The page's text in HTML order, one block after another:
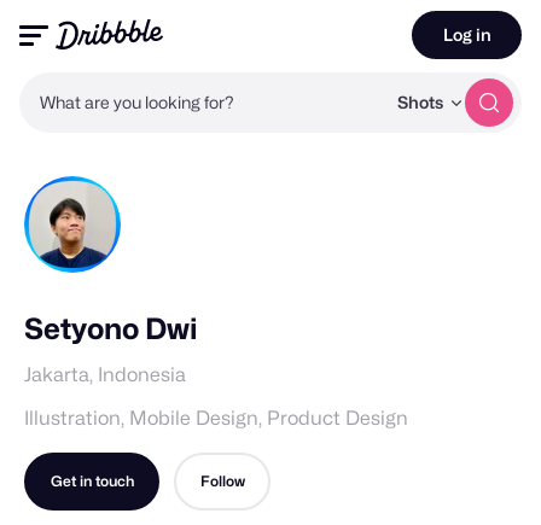
What are you looking for? Shots
Log in
Setyono Dwi
Jakarta, Indonesia
Illustration, Mobile Design, Product Design
Get in touch Follow